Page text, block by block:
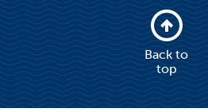
Back to
top